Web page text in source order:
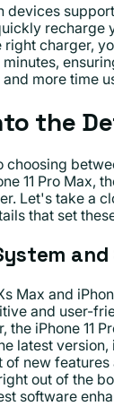
devices
recharge
right charger,
more time
the
choosing
11 Pro Max,
Let's take a
that set
Max and
and user-
the iPhone 11
latest version,
of new
out of the
software